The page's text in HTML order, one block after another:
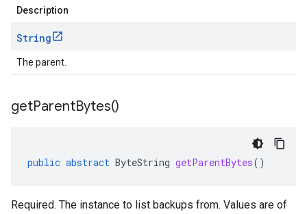
Description
String
The parent.
getParentBytes()
public abstract ByteString getParentBytes()
Required. The instance to list backups from. Values are of